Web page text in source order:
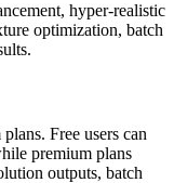
hyper-realistic
optimization, batch
Free users can
premium plans
outputs, batch